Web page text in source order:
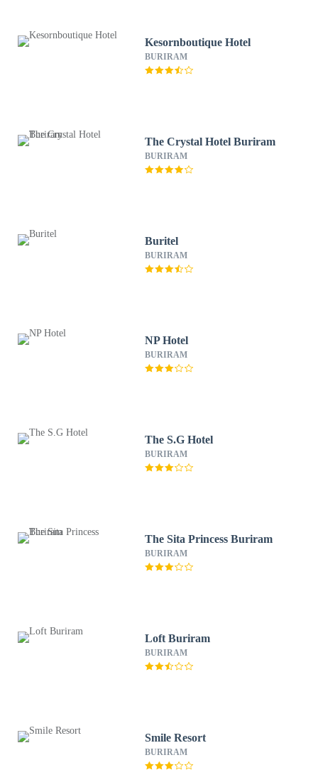
Kesornboutique Hotel
BURIRAM
The Crystal Hotel Buriram
BURIRAM
Buritel
BURIRAM
NP Hotel
BURIRAM
The S.G Hotel
BURIRAM
The Sita Princess Buriram
BURIRAM
Loft Buriram
BURIRAM
Smile Resort
BURIRAM